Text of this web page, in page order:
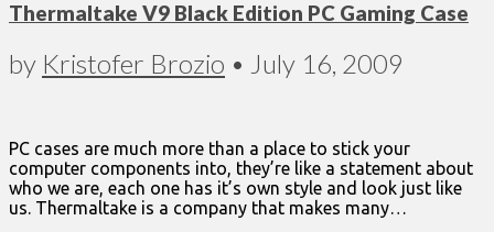
Thermaltake V9 Black Edition PC Gaming Case
by Kristofer Brozio • July 16, 2009
PC cases are much more than a place to stick your
computer components into, they’re like a statement about
who we are, each one has it’s own style and look just like
us. Thermaltake is a company that makes many…